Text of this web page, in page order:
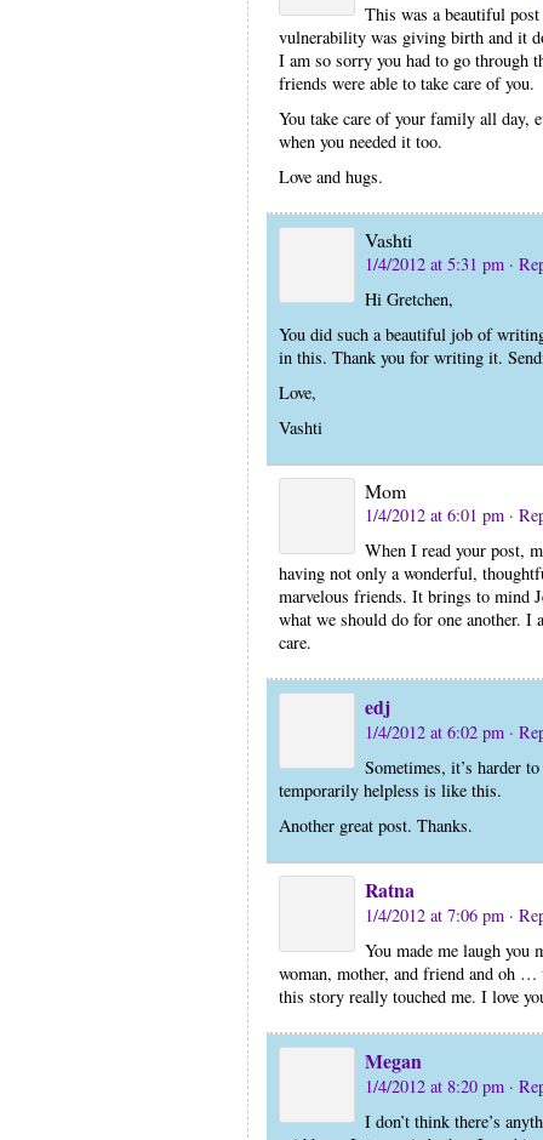
This was a beautiful
vulnerability was giving birth and it
I am so sorry you had to go through
friends were able to take care of you.
You take care of your family all day,
when you needed it too.
Love and hugs.
Vashti
1/4/2012 at 5:31 pm ·
Hi Gretchen,
You did such a beautiful job of
in this. Thank you for writing it.
Love,
Vashti
Mom
1/4/2012 at 6:01 pm ·
When I read your post,
having not only a wonderful,
marvelous friends. It brings to mind
what we should do for one another.
care.
edj
1/4/2012 at 6:02 pm ·
Sometimes, it’s harder
temporarily helpless is like this.
Another great post. Thanks.
Ratna
1/4/2012 at 7:06 pm ·
You made me laugh you
woman, mother, and friend and oh
this story really touched me. I love
Megan
1/4/2012 at 8:20 pm ·
I don’t think there’s